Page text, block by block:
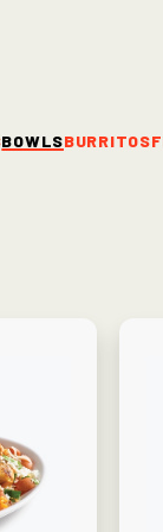
BOWLSBURRITOS